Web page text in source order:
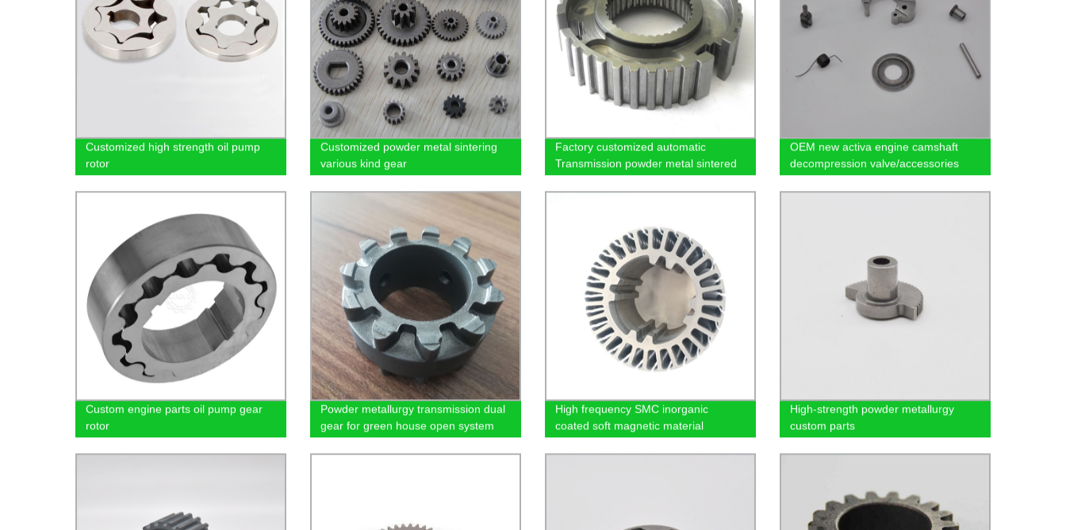
Customized high strength oil pump
rotor
Customized powder metal sintering
various kind gear
Factory customized automatic
Transmission powder metal sintered
synchronizer hub
OEM new activa engine camshaft
decompression valve/accessories
Custom engine parts oil pump gear
rotor
Powder metallurgy transmission dual
gear for green house open system
High frequency SMC inorganic
coated soft magnetic material
High-strength powder metallurgy
custom parts